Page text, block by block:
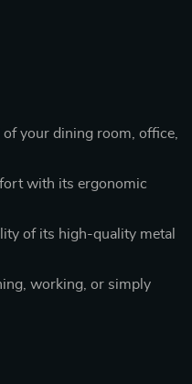
of your dining room, office,
with its ergonomic
of its high-quality metal
working, or simply